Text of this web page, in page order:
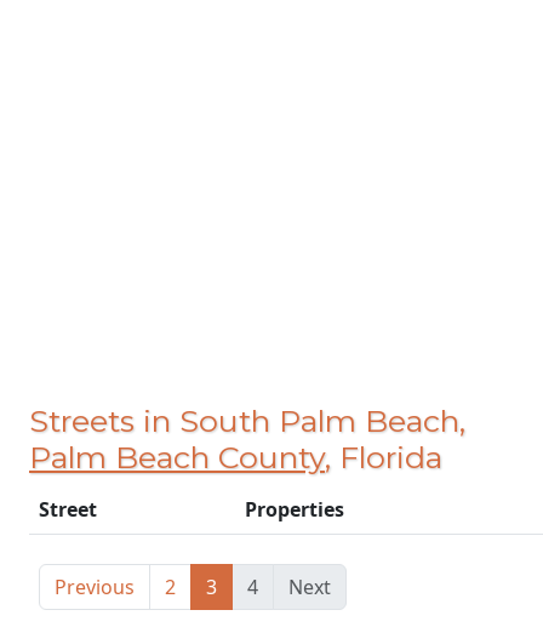
Streets in South Palm Beach,
Palm Beach County, Florida
Street Properties
Previous 2 3 4 Next